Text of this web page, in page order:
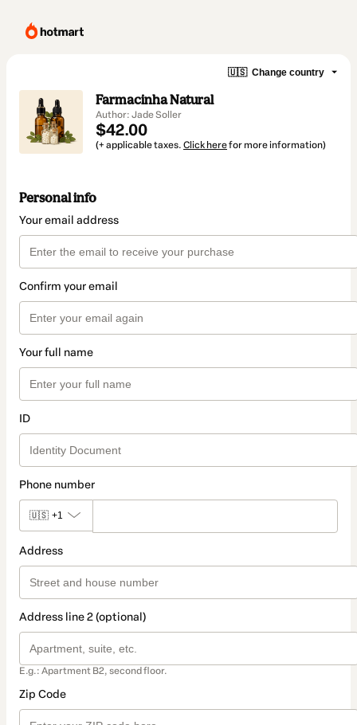
🇺🇸 Change country
Farmacinha Natural
Author: Jade Soller
$42.00
(+ applicable taxes. Click herefor more information)
Personal info
Your email address
Confirm your email
Your full name
ID
Phone number
🇺🇸 +1
Address
Address line 2 (optional)
E.g.: Apartment B2, second floor.
Zip Code